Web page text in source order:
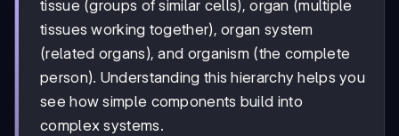
tissue (groups of similar cells), organ (multiple
tissues working together), organ system
(related organs), and organism (the complete
person). Understanding this hierarchy helps you
see how simple components build into
complex systems.